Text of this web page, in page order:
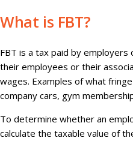
What is FBT?
FBT is a tax paid by
their employees or their
wages. Examples of what
company cars, gym
To determine whether an
calculate the taxable value of